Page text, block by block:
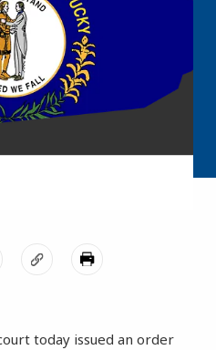
today issued an order